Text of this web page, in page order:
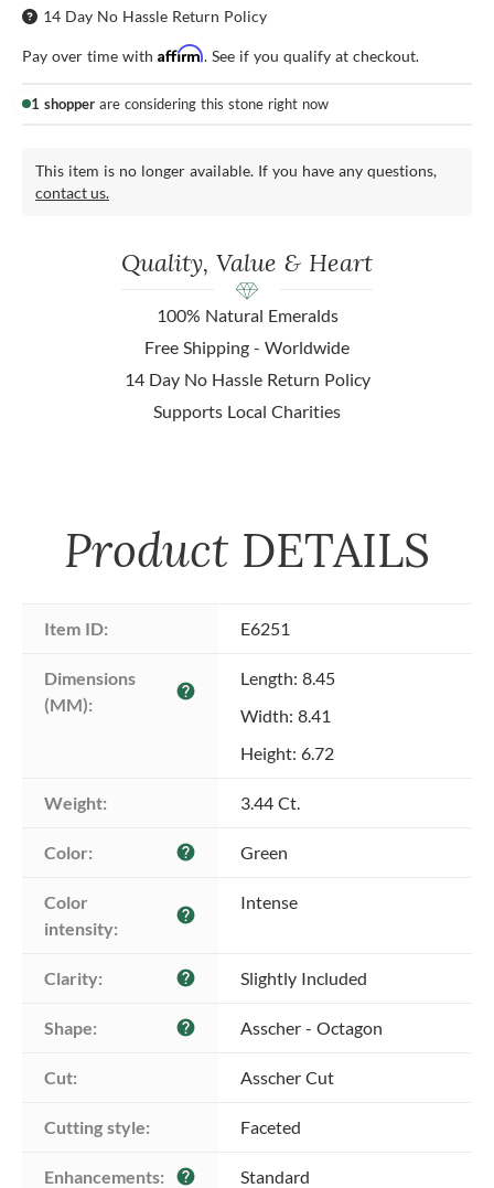
14 Day No Hassle Return Policy
Pay over time with Affirm. See if you qualify at checkout.
1 shopper are considering this stone right now
This item is no longer available. If you have any questions,
contact us.
Quality, Value & Heart
100% Natural Emeralds
Free Shipping - Worldwide
14 Day No Hassle Return Policy
Supports Local Charities
Product DETAILS
Item ID: E6251
Dimensions
(MM):
help
Length: 8.45
Width: 8.41
Height: 6.72
Weight: 3.44 Ct.
Color: help Green
Color
intensity:
help
Intense
Clarity: help Slightly Included
Shape: help Asscher - Octagon
Cut: Asscher Cut
Cutting style: Faceted
Enhancements: help Standard